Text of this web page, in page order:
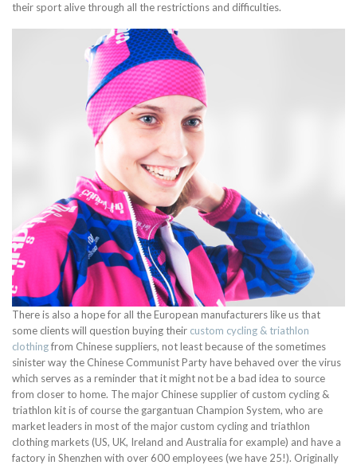
their sport alive through all the restrictions and difficulties.
There is also a hope for all the European manufacturers like us that
some clients will question buying their custom cycling & triathlon
clothingfrom Chinese suppliers, not least because of the sometimes
sinister way the Chinese Communist Party have behaved over the virus
which serves as a reminder that it might not be a bad idea to source
from closer to home. The major Chinese supplier of custom cycling &
triathlon kit is of course the gargantuan Champion System, who are
market leaders in most of the major custom cycling and triathlon
clothing markets (US, UK, Ireland and Australia for example) and have a
factory in Shenzhen with over 600 employees (we have 25!). Originally